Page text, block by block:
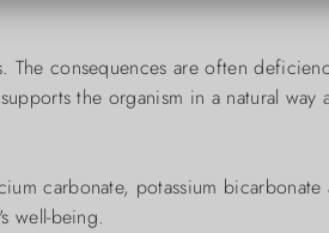
consequences are often
the organism in a natural
carbonate, potassium bicarbonate
well-being.